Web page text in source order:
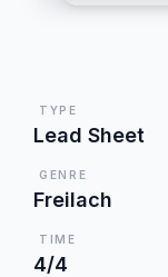
TYPE
Lead Sheet
GENRE
Freilach
TIME
4/4